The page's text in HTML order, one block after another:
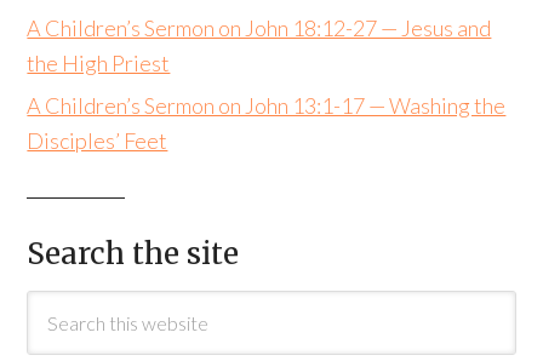
A Children’s Sermon on John 18:12-27 — Jesus and
the High Priest
A Children’s Sermon on John 13:1-17 — Washing the
Disciples’ Feet
Search the site